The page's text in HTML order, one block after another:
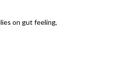
on gut feeling,